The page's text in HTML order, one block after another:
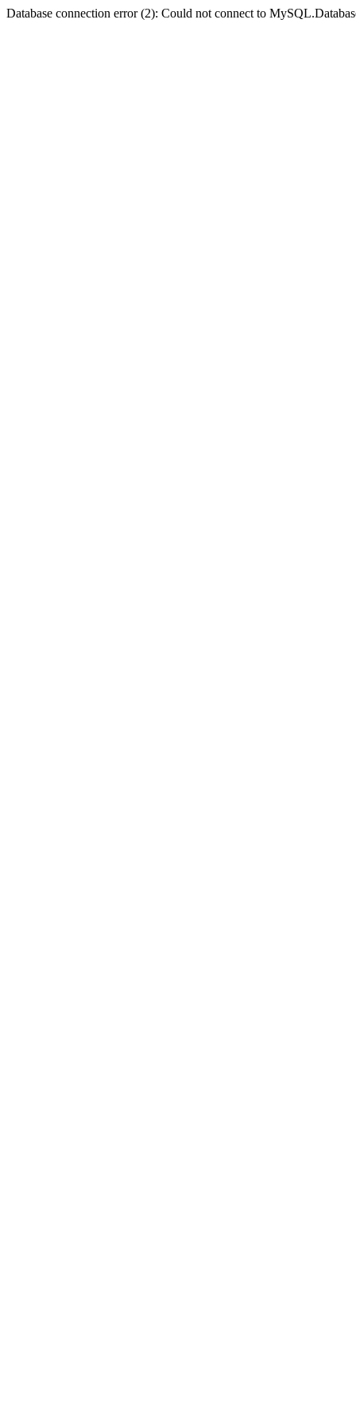
Database connection error (2): Could not connect to